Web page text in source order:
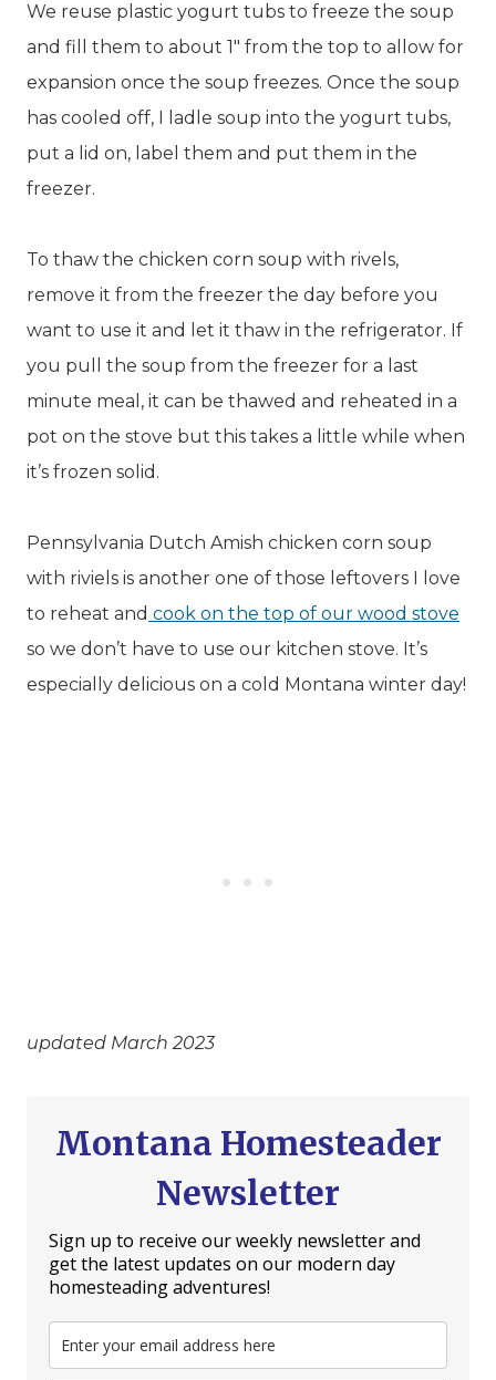
We reuse plastic yogurt tubs to freeze the soup
and fill them to about 1″ from the top to allow for
expansion once the soup freezes. Once the soup
has cooled off, I ladle soup into the yogurt tubs,
put a lid on, label them and put them in the
freezer.
To thaw the chicken corn soup with rivels,
remove it from the freezer the day before you
want to use it and let it thaw in the refrigerator. If
you pull the soup from the freezer for a last
minute meal, it can be thawed and reheated in a
pot on the stove but this takes a little while when
it’s frozen solid.
Pennsylvania Dutch Amish chicken corn soup
with riviels is another one of those leftovers I love
to reheat and cook on the top of our wood stove
so we don’t have to use our kitchen stove. It’s
especially delicious on a cold Montana winter day!
updated March 2023
Montana Homesteader
Newsletter
Sign up to receive our weekly newsletter and
get the latest updates on our modern day
homesteading adventures!